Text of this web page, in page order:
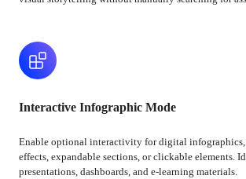
Interactive Infographic Mode
Enable optional interactivity for digital infographics,
effects, expandable sections, or clickable elements.
presentations, dashboards, and e-learning materials.